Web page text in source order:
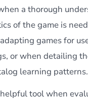
a thorough
of the game is
games for
or when detailing
learning patterns.
tool when